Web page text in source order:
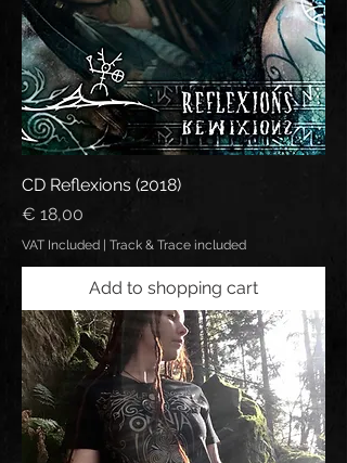
CD Reflexions (2018)
Price
€ 18,00
VAT Included Track & Trace included
Add to shopping cart